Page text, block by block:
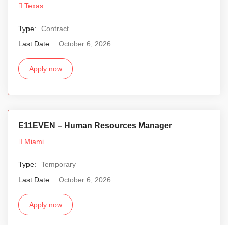
Texas
Type:
Contract
Last Date:
October 6, 2026
Apply now
E11EVEN – Human Resources Manager
Miami
Type:
Temporary
Last Date:
October 6, 2026
Apply now